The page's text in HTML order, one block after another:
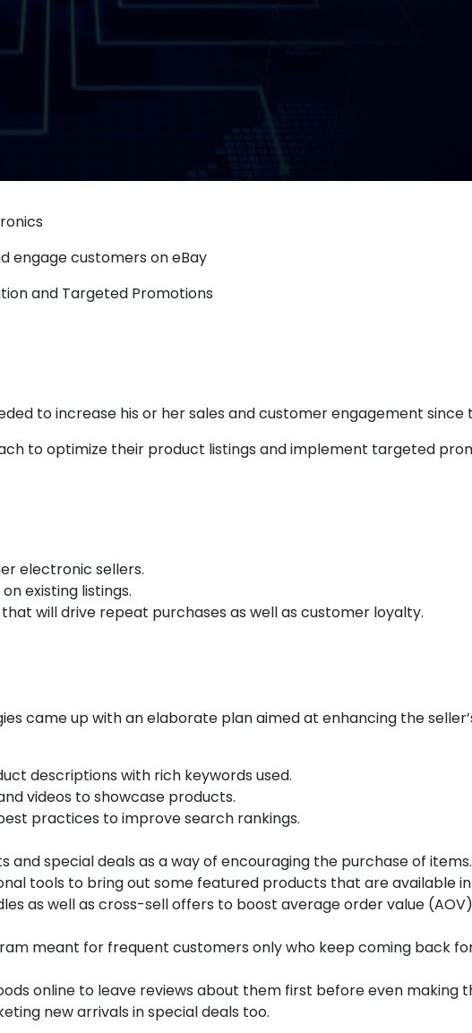
engage customers on eBay
and Targeted Promotions
to increase his or her sales and customer engagement
to optimize their product listings and implement targeted
electronic sellers.
existing listings.
will drive repeat purchases as well as customer loyalty.
came up with an elaborate plan aimed at enhancing the
descriptions with rich keywords used.
videos to showcase products.
practices to improve search rankings.
special deals as a way of encouraging the purchase of items.
tools to bring out some featured products that are available
as well as cross-sell offers to boost average order value
meant for frequent customers only who keep coming back
online to leave reviews about them first before even making
new arrivals in special deals too.